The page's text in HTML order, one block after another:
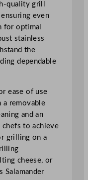
quality grill
even
for optimal
stainless
the
dependable
ease of use
a removable
and an
to achieve
grilling on a
cheese, or
Salamander